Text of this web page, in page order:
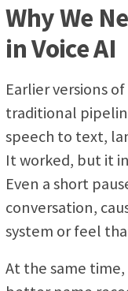
Why We
in Voice AI
Earlier versions
traditional
speech to text,
It worked, but it
Even a short
conversation,
system or feel
At the same time,